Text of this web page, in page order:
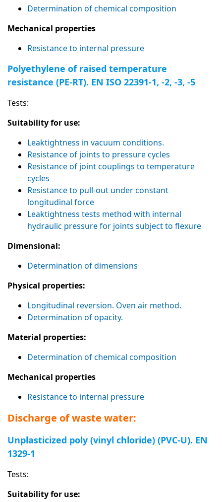
Determination of chemical composition
Mechanical properties
Resistance to internal pressure
Polyethylene of raised temperature
resistance (PE-RT). EN ISO 22391-1, -2, -3, -5
Tests:
Suitability for use:
Leaktightness in vacuum conditions.
Resistance of joints to pressure cycles
Resistance of joint couplings to temperature
cycles
Resistance to pull-out under constant
longitudinal force
Leaktightness tests method with internal
hydraulic pressure for joints subject to flexure
Dimensional:
Determination of dimensions
Physical properties:
Longitudinal reversion. Oven air method.
Determination of opacity.
Material properties:
Determination of chemical composition
Mechanical properties
Resistance to internal pressure
Discharge of waste water:
Unplasticized poly (vinyl chloride) (PVC-U). EN
1329-1
Tests:
Suitability for use: